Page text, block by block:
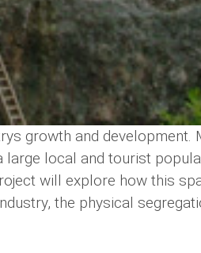
growth and development.
local and tourist
will explore how this
the physical